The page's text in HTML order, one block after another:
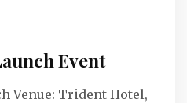
Event
Venue: Trident Hotel,